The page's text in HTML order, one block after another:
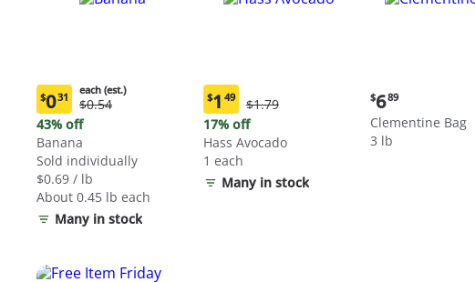
Current
price:
$0.31
each
(estimated)
$031
each (est.)
Original
Price:
$0.54
each
(estimated)
$0.54
43% off
Banana
Sold individually
$0.69 / lb
About 0.45 lb each
Many in stock
Current
price:
$1.49
$1 49
Original
Price:
$1.79
$1.79
17% off
Hass Avocado
1 each
Many in stock
Current
price:
$6.89
$689
Clementine Bag
3 lb